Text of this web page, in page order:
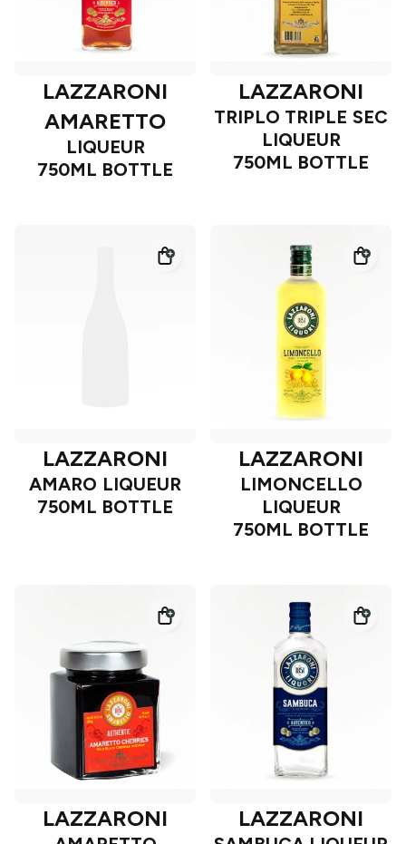
LAZZARONI
AMARETTO
LIQUEUR
750ML BOTTLE
LAZZARONI
TRIPLO TRIPLE SEC
LIQUEUR
750ML BOTTLE
LAZZARONI
AMARO LIQUEUR
750ML BOTTLE
LAZZARONI
LIMONCELLO
LIQUEUR
750ML BOTTLE
LAZZARONI LAZZARONI